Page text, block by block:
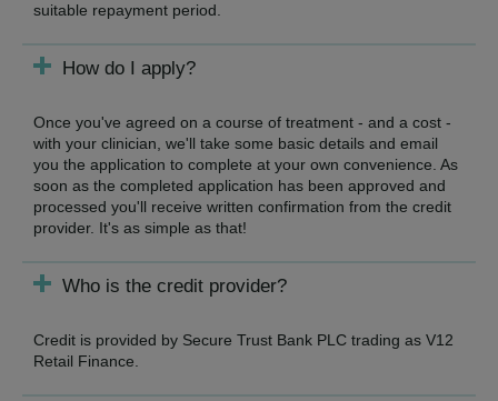
suitable repayment period.
How do I apply?
Once you've agreed on a course of treatment - and a cost -
with your clinician, we'll take some basic details and email
you the application to complete at your own convenience. As
soon as the completed application has been approved and
processed you'll receive written confirmation from the credit
provider. It's as simple as that!
Who is the credit provider?
Credit is provided by Secure Trust Bank PLC trading as V12
Retail Finance.